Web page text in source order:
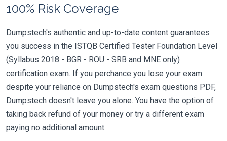
100% Risk Coverage
Dumpstech's authentic and up-to-date content guarantees
you success in the ISTQB Certified Tester Foundation Level
(Syllabus 2018 - BGR - ROU - SRB and MNE only)
certification exam. If you perchance you lose your exam
despite your reliance on Dumpstech's exam questions PDF,
Dumpstech doesn't leave you alone. You have the option of
taking back refund of your money or try a different exam
paying no additional amount.